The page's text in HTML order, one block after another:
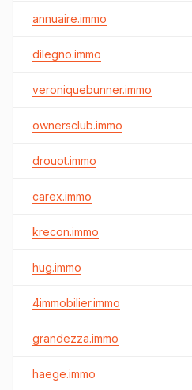
annuaire.immo
dilegno.immo
veroniquebunner.immo
ownersclub.immo
drouot.immo
carex.immo
krecon.immo
hug.immo
4immobilier.immo
grandezza.immo
haege.immo